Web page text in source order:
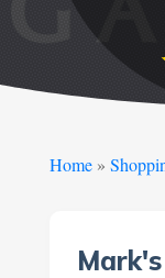
Home»